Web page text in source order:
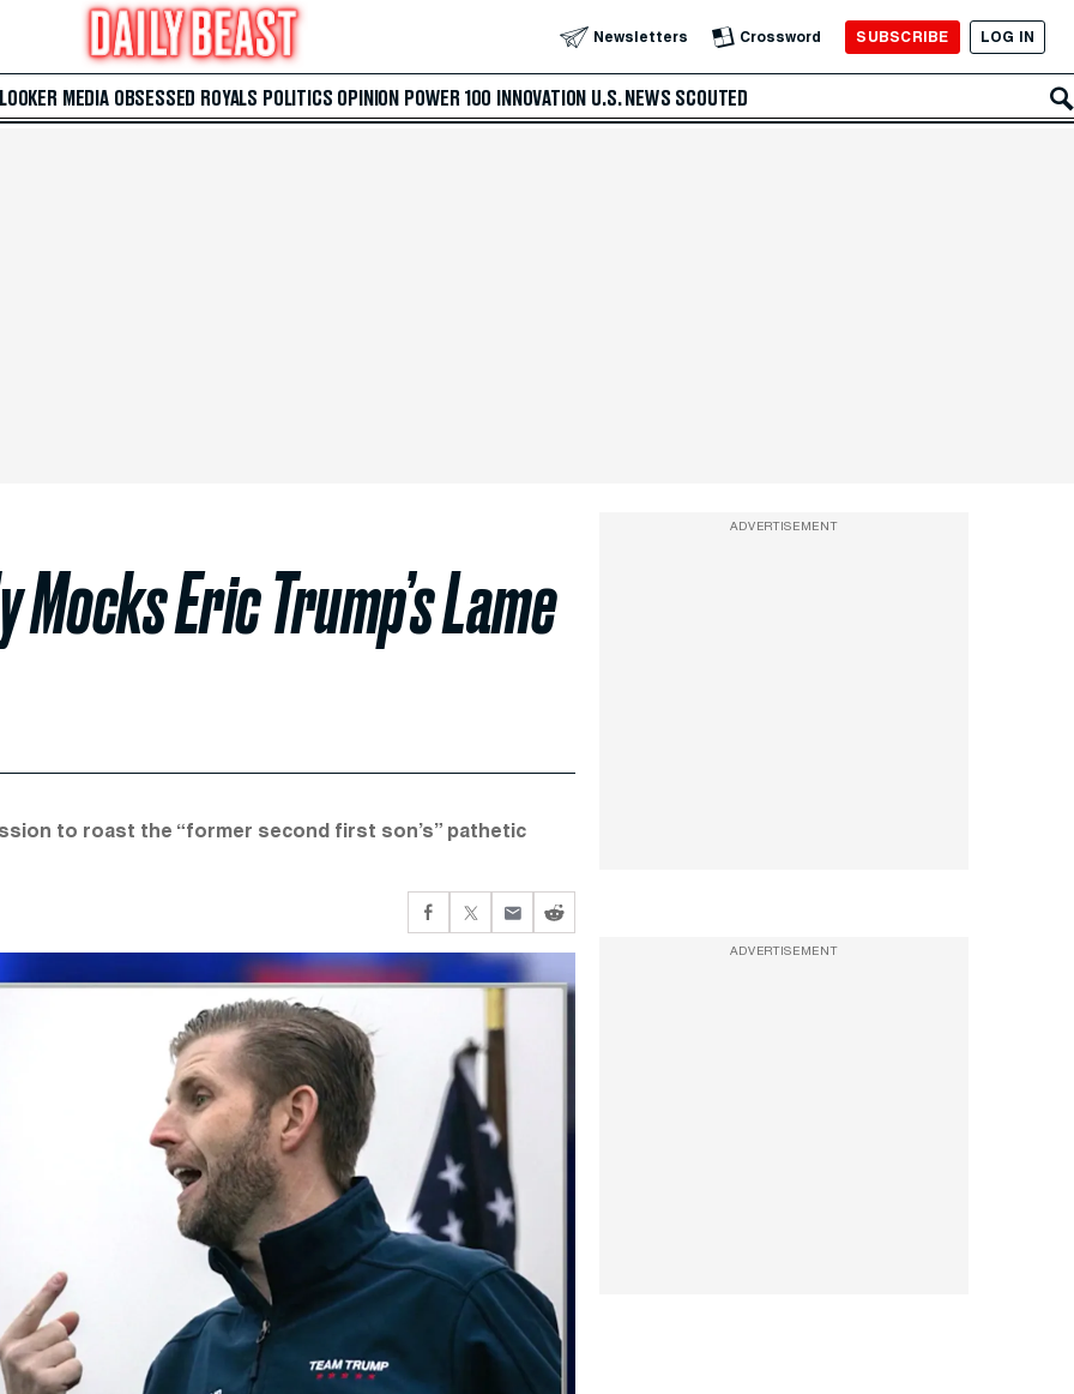
Newsletters Crossword SUBSCRIBE LOG IN
MEDIA OBSESSED ROYALS POLITICS OPINION POWER 100 INNOVATION U.S. NEWS SCOUTED
Eric Trump’s Lame
to roast the “former second first son’s” pathetic
ADVERTISEMENT
ADVERTISEMENT